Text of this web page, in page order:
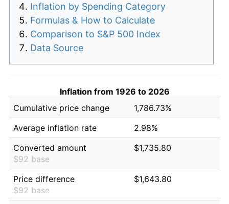
Inflation by Spending Category
Formulas & How to Calculate
Comparison to S&P 500 Index
Data Source
Inflation from 1926 to 2026
Cumulative price change
1,786.73%
Average inflation rate
2.98%
Converted amount
$92 base
$1,735.80
Price difference
$92 base
$1,643.80